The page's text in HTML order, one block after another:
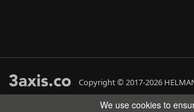
Copyright © 2017-2026
We use cookies to